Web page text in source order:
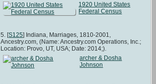
1920 United States
Federal Census
[S125] Indiana, Marriages, 1810-2001,
Ancestry.com, (Name: Ancestry.com Operations, Inc.;
Location: Provo, UT, USA; Date: 2014;).
archer & Dosha
Johnson